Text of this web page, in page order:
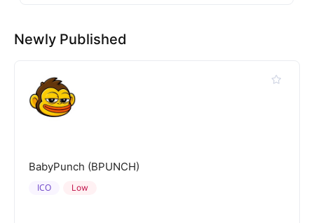
Newly Published
BabyPunch (BPUNCH)
Low
ICO